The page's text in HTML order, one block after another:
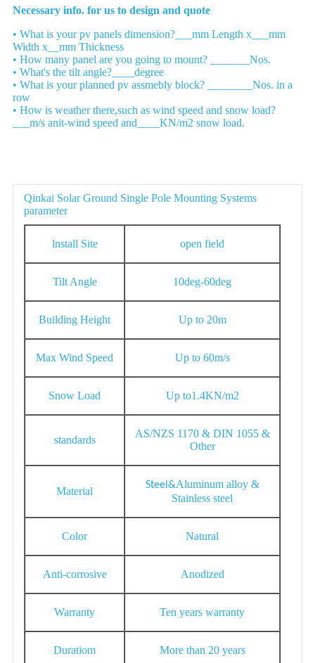
Necessary info. for us to design and quote
• What is your pv panels dimension?___mm Length x___mm
Width x__mm Thickness
• How many panel are you going to mount? _______Nos.
• What's the tilt angle?____degree
• What is your planned pv assmebly block? ________Nos. in a
row
• How is weather there,such as wind speed and snow load?
___m/s anit-wind speed and____KN/m2 snow load.
Qinkai Solar Ground Single Pole Mounting Systems
parameter
lnstall Site open field
Tilt Angle 10deg-60deg
Building Height Up to 20m
Max Wind Speed Up to 60m/s
Snow Load Up to1.4KN/m2
standards
AS/NZS 1170 & DIN 1055 &
Other
Material Steel&Aluminum alloy &
Stainless steel
Color Natural
Anti-corrosive Anodized
Warranty Ten years warranty
Duratiom More than 20 years